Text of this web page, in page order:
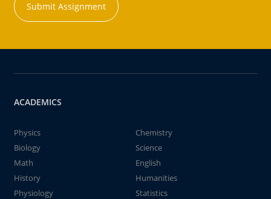
Submit Assignment
ACADEMICS
Physics
Chemistry
Biology
Science
Math
English
History
Humanities
Physiology
Statistics